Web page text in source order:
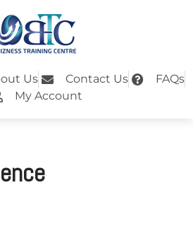
Us Contact Us
FAQs
My Account